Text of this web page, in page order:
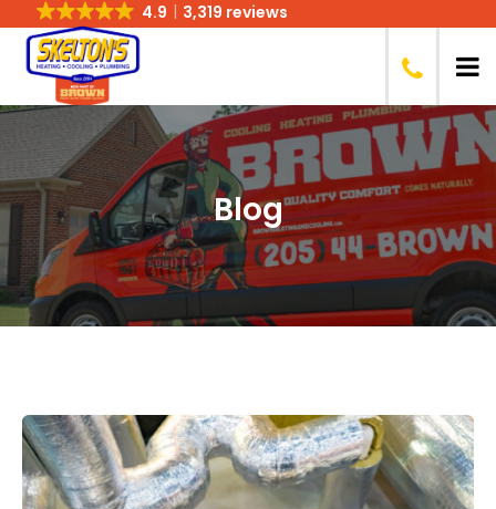
4.9 3,319 reviews
Blog